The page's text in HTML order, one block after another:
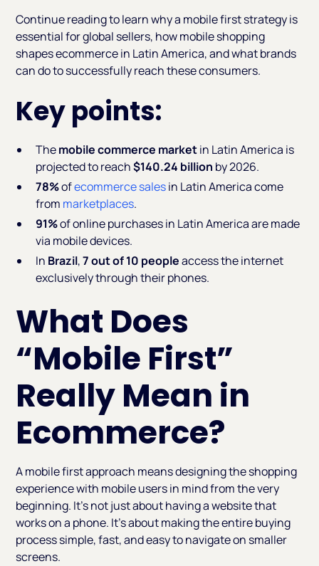
Continue reading to learn why a mobile first strategy is
essential for global sellers, how mobile shopping
shapes ecommerce in Latin America, and what brands
can do to successfully reach these consumers.
Key points:
Themobile commerce marketin Latin America is
projected to reach$140.24 billion by 2026.
78%ofecommerce salesin Latin America come
from marketplaces.
91%of online purchases in Latin America are made
via mobile devices.
In Brazil,7 out of 10 peopleaccess the internet
exclusively through their phones.
What Does
“Mobile First”
Really Mean in
Ecommerce?
A mobile first approach means designing the shopping
experience with mobile users in mind from the very
beginning. It’s not just about having a website that
works on a phone. It’s about making the entire buying
process simple, fast, and easy to navigate on smaller
screens.